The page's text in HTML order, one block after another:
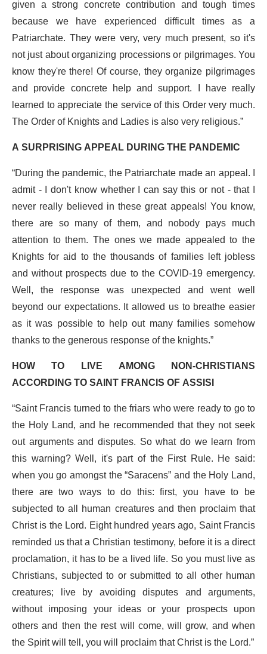
given a strong concrete contribution and tough times
because we have experienced difficult times as a
Patriarchate. They were very, very much present, so it's
not just about organizing processions or pilgrimages. You
know they're there! Of course, they organize pilgrimages
and provide concrete help and support. I have really
learned to appreciate the service of this Order very much.
The Order of Knights and Ladies is also very religious.”
A SURPRISING APPEAL DURING THE PANDEMIC
“During the pandemic, the Patriarchate made an appeal. I
admit - I don't know whether I can say this or not - that I
never really believed in these great appeals! You know,
there are so many of them, and nobody pays much
attention to them. The ones we made appealed to the
Knights for aid to the thousands of families left jobless
and without prospects due to the COVID-19 emergency.
Well, the response was unexpected and went well
beyond our expectations. It allowed us to breathe easier
as it was possible to help out many families somehow
thanks to the generous response of the knights.”
HOW TO LIVE AMONG NON-CHRISTIANS
ACCORDING TO SAINT FRANCIS OF ASSISI
“Saint Francis turned to the friars who were ready to go to
the Holy Land, and he recommended that they not seek
out arguments and disputes. So what do we learn from
this warning? Well, it's part of the First Rule. He said:
when you go amongst the “Saracens” and the Holy Land,
there are two ways to do this: first, you have to be
subjected to all human creatures and then proclaim that
Christ is the Lord. Eight hundred years ago, Saint Francis
reminded us that a Christian testimony, before it is a direct
proclamation, it has to be a lived life. So you must live as
Christians, subjected to or submitted to all other human
creatures; live by avoiding disputes and arguments,
without imposing your ideas or your prospects upon
others and then the rest will come, will grow, and when
the Spirit will tell, you will proclaim that Christ is the Lord.”